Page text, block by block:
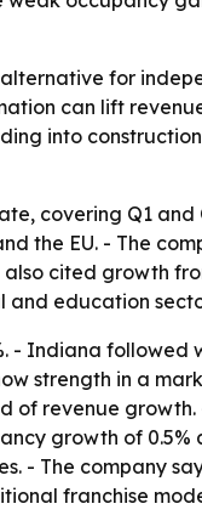
for
can lift
into
covering Q1
the EU. - The
cited growth
and education
- Indiana followed
strength in a
of revenue
growth of
- The company
franchise